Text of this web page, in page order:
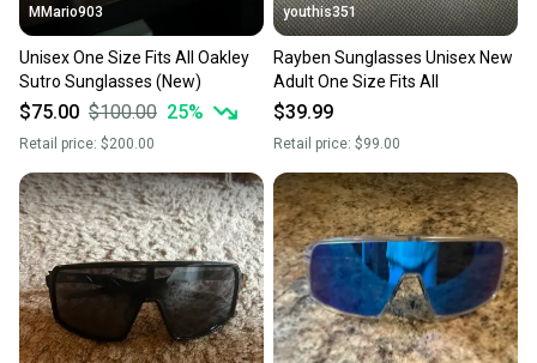
MMario903
Unisex One Size Fits All Oakley
Sutro Sunglasses (New)
$75.00 $100.00 25%
Retail price: $200.00
youthis351
Rayben Sunglasses Unisex New
Adult One Size Fits All
$39.99
Retail price: $99.00